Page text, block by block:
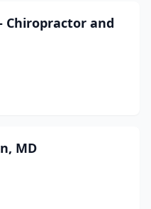
Chiropractor and
MD